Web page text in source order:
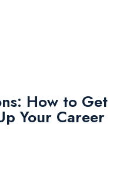
How to Get
Your Career